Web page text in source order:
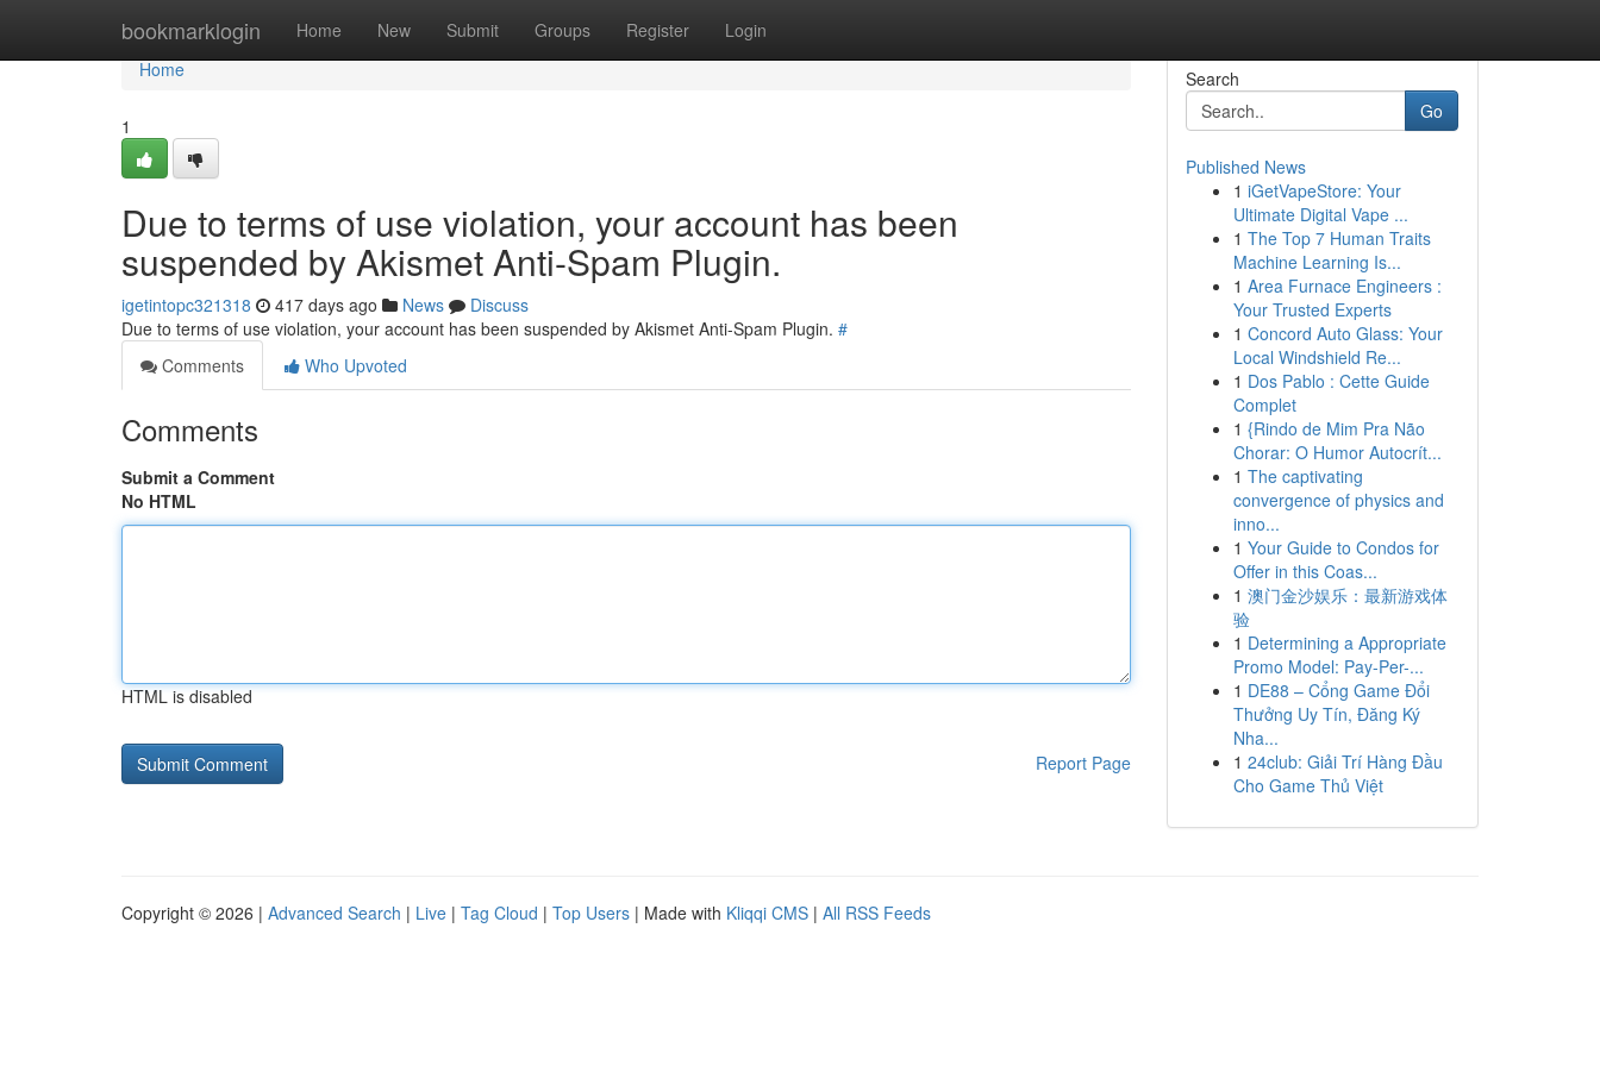
bookmarklogin Home New Submit Groups Register Login
Home
Home
1
Due to terms of use violation, your account has been
suspended by Akismet Anti-Spam Plugin.
igetintopc321318 417 days ago News
Discuss
Due to terms of use violation, your account has been suspended by Akismet Anti-Spam Plugin. #
Comments
Who Upvoted
Comments
Submit a Comment
No HTML
HTML is disabled
Report Page
Search
Go
Published News
1 iGetVapeStore: Your
Ultimate Digital Vape ...
1 The Top 7 Human Traits
Machine Learning Is...
1 Area Furnace Engineers :
Your Trusted Experts
1 Concord Auto Glass: Your
Local Windshield Re...
1 Dos Pablo : Cette Guide
Complet
1 {Rindo de Mim Pra Não
Chorar: O Humor Autocrít...
1 The captivating
convergence of physics and
inno...
1 Your Guide to Condos for
Offer in this Coas...
1 澳门金沙娱乐：最新游戏体
验
1 Determining a Appropriate
Promo Model: Pay-Per-...
1 DE88 – Cổng Game Đổi
Thưởng Uy Tín, Đăng Ký
Nha...
1 24club: Giải Trí Hàng Đầu
Cho Game Thủ Việt
Copyright © 2026 | Advanced Search | Live | Tag Cloud | Top Users | Made with Kliqqi CMS | All RSS Feeds